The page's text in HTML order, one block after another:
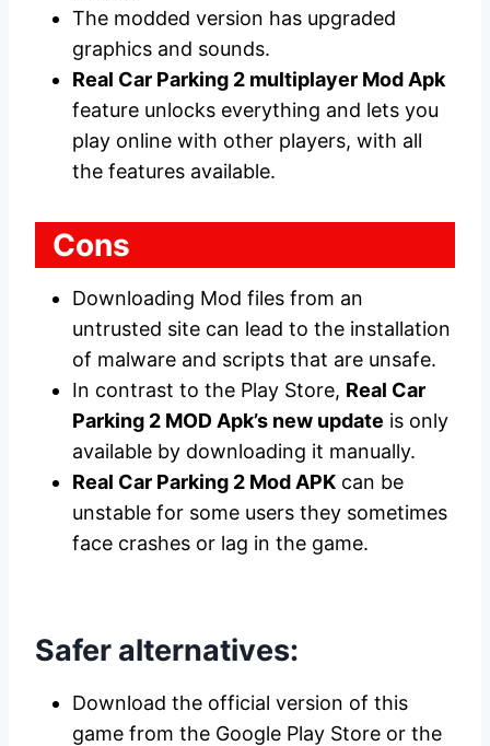
The modded version has upgraded
graphics and sounds.
Real Car Parking 2 multiplayer Mod Apk
feature unlocks everything and lets you
play online with other players, with all
the features available.
Cons
Downloading Mod files from an
untrusted site can lead to the installation
of malware and scripts that are unsafe.
In contrast to the Play Store, Real Car
Parking 2 MOD Apk’s new update is only
available by downloading it manually.
Real Car Parking 2 Mod APK can be
unstable for some users they sometimes
face crashes or lag in the game.
Safer alternatives:
Download the official version of this
game from the Google Play Store or the